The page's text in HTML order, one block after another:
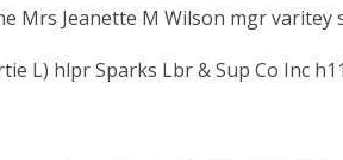
Mrs Jeanette M Wilson mgr varitey
L) hlpr Sparks Lbr & Sup Co Inc